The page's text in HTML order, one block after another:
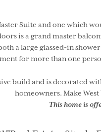
Suite and one which
is a grand master
a large glassed-in
for more than one
build and is decorated
homeowners. Make
This home is